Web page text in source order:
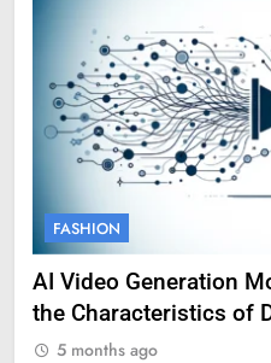
FASHION
AI Video Generation
the Characteristics of
5 months ago